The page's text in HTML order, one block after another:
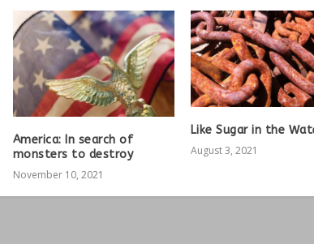
America: In search of
monsters to destroy
November 10, 2021
Like Sugar in the
August 3, 2021